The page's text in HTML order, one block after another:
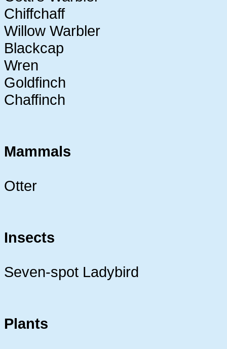
Chiffchaff
Willow Warbler
Blackcap
Wren
Goldfinch
Chaffinch
Mammals
Otter
Insects
Seven-spot Ladybird
Plants